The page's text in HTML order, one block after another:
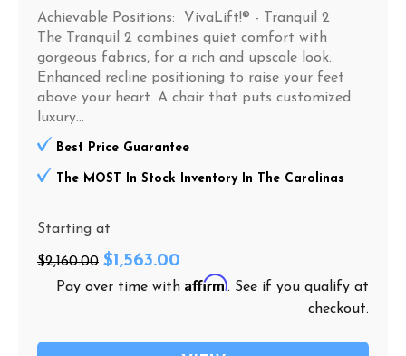
Achievable Positions: VivaLift!® - Tranquil 2
The Tranquil 2 combines quiet comfort with
gorgeous fabrics, for a rich and upscale look.
Enhanced recline positioning to raise your feet
above your heart. A chair that puts customized
luxury...
Best Price Guarantee
The MOST In Stock Inventory In The Carolinas
Starting at
$2,160.00 $1,563.00
Pay over time with Affirm. See if you qualify at
checkout.